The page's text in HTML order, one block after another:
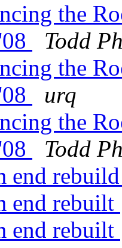
the
Todd
the
urq
the
Todd
end
end rebuilt
end rebuilt